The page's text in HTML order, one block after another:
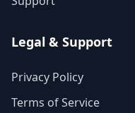
Legal & Support
Privacy Policy
Terms of Service